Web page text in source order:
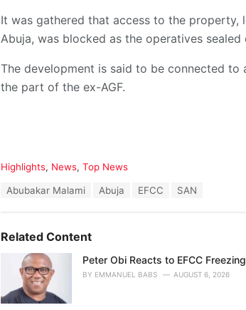
It was gathered that access to the property,
Abuja, was blocked as the operatives sealed
The development is said to be connected
the part of the ex-AGF.
C
o
r
:
Highlights, News, Top News
:
Abubakar Malami Abuja EFCC SAN
Related Content
Peter Obi Reacts to EFCC
BY EMMANUEL BABS AUGUST 6, 2026